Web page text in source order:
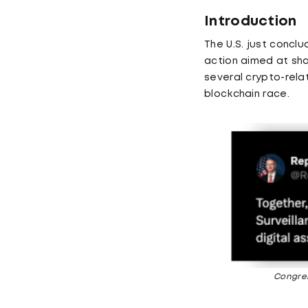
Introduction
The U.S. just
action aimed at
several crypto-
blockchain race.